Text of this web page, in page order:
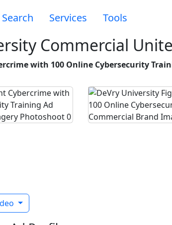
Search Services Tools
Commercial
with 100 Online Cybersecurity